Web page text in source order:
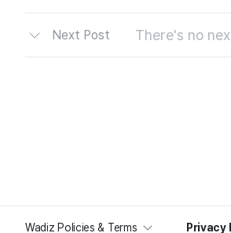
Next Post There's no
Wadiz Policies & Terms Privacy